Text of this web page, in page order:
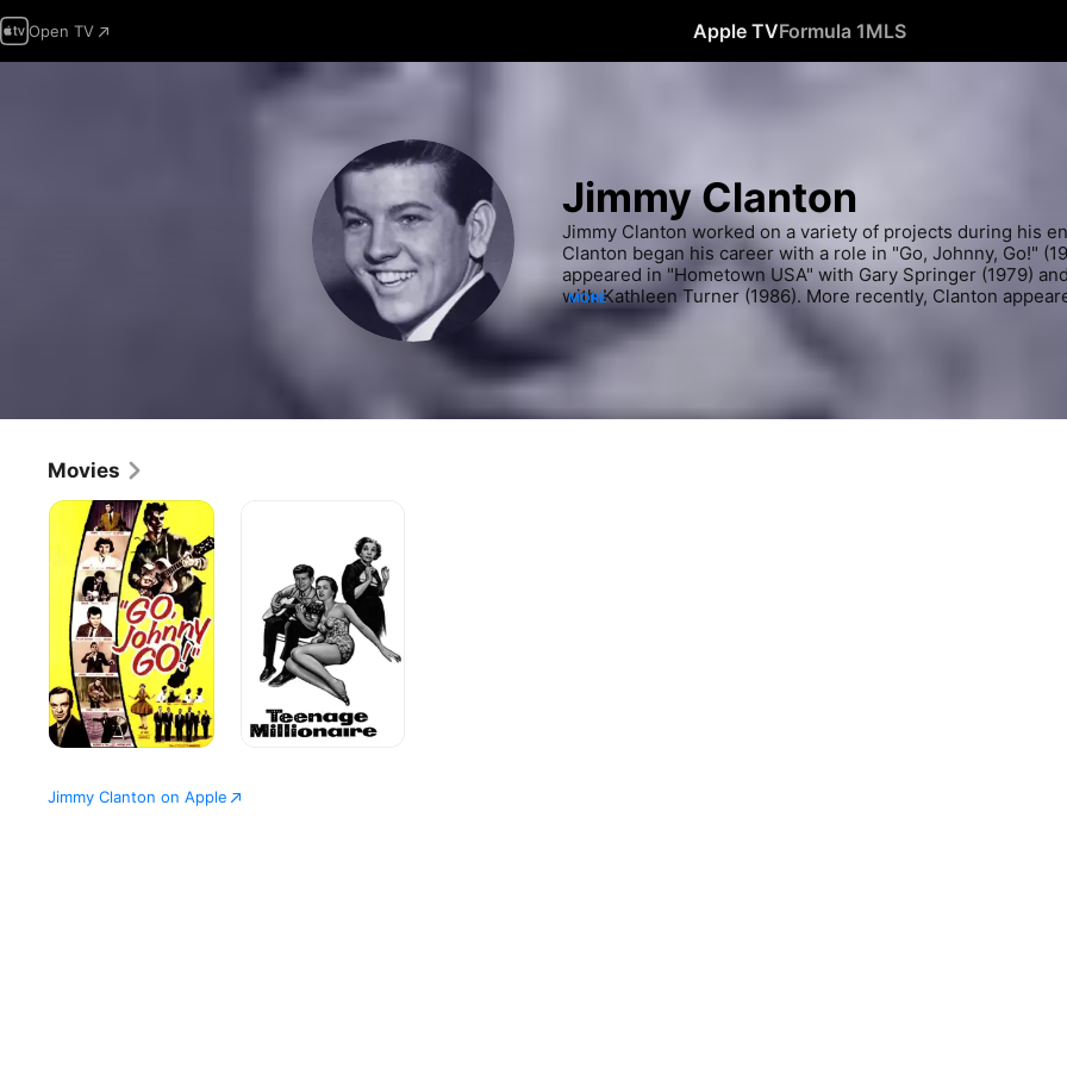
Open TV Apple TVFormula 1MLS
Jimmy Clanton
Jimmy Clanton worked on a variety of projects during his
Clanton began his career with a role in "Go, Johnny, Go!"
appeared in "Hometown USA" with Gary Springer (1979)
with Kathleen Turner (1986). More recently, Clanton
Graffiti" (The Nashville Network, 1999-2000).
MORE
Movies
Go,
Johnny,
Jimmy Clanton on Apple